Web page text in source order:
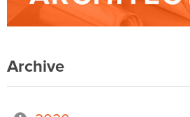
Archive